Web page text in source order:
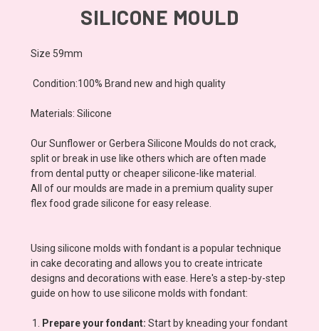
SILICONE MOULD
Size 59mm
Condition:100% Brand new and high quality
Materials: Silicone
Our Sunflower or Gerbera Silicone Moulds do not crack,
split or break in use like others which are often made
from dental putty or cheaper silicone-like material.
All of our moulds are made in a premium quality super
flex food grade silicone for easy release.
Using silicone molds with fondant is a popular technique
in cake decorating and allows you to create intricate
designs and decorations with ease. Here's a step-by-step
guide on how to use silicone molds with fondant:
Prepare your fondant: Start by kneading your fondant